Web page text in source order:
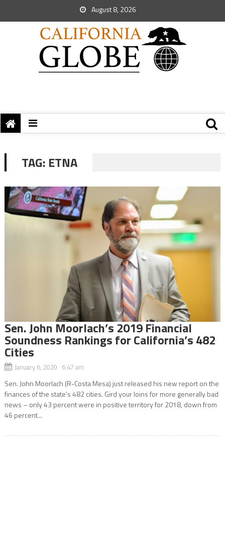
August 8, 2026
TAG: ETNA
Sen. John Moorlach’s 2019 Financial
Soundness Rankings for California’s 482
Cities
January 6, 2020 6:47 am
Sen. John Moorlach (R-Costa Mesa) just released his new report on the
finances of the state’s 482 cities. Gird your loins for more generally bad
news – only 43 percent were in positive territory for 2018, down from
46 percent...